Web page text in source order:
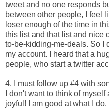
tweet and no one responds
between other people, I feel
loser enough of the time in
this list and that list and nice
to-be-kidding-me-deals. So I
my account. I heard that a
people, who start a twitter
4. I must follow up #4 with
I don't want to think of
joyful! I am good at what I